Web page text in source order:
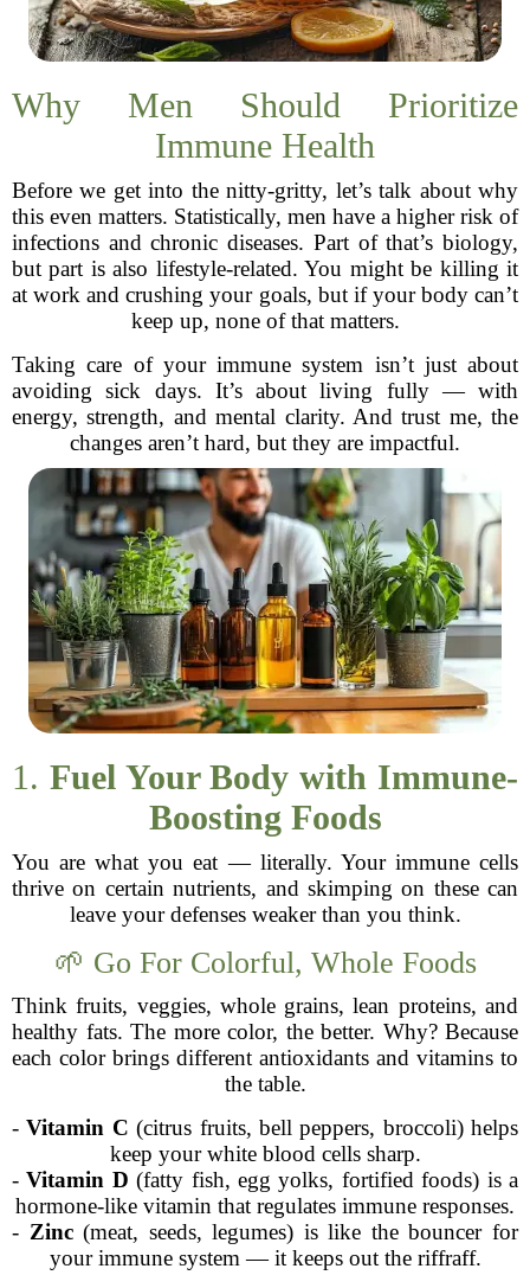
Why Men Should Prioritize
Immune Health
Before we get into the nitty-gritty, let’s talk about why
this even matters. Statistically, men have a higher risk of
infections and chronic diseases. Part of that’s biology,
but part is also lifestyle-related. You might be killing it
at work and crushing your goals, but if your body can’t
keep up, none of that matters.
Taking care of your immune system isn’t just about
avoiding sick days. It’s about living fully — with
energy, strength, and mental clarity. And trust me, the
changes aren’t hard, but they are impactful.
1. Fuel Your Body with Immune-
Boosting Foods
You are what you eat — literally. Your immune cells
thrive on certain nutrients, and skimping on these can
leave your defenses weaker than you think.
🌱 Go For Colorful, Whole Foods
Think fruits, veggies, whole grains, lean proteins, and
healthy fats. The more color, the better. Why? Because
each color brings different antioxidants and vitamins to
the table.
-Vitamin C (citrus fruits, bell peppers, broccoli) helps
keep your white blood cells sharp.
-Vitamin D (fatty fish, egg yolks, fortified foods) is a
hormone-like vitamin that regulates immune responses.
- Zinc(meat, seeds, legumes) is like the bouncer for
your immune system — it keeps out the riffraff.